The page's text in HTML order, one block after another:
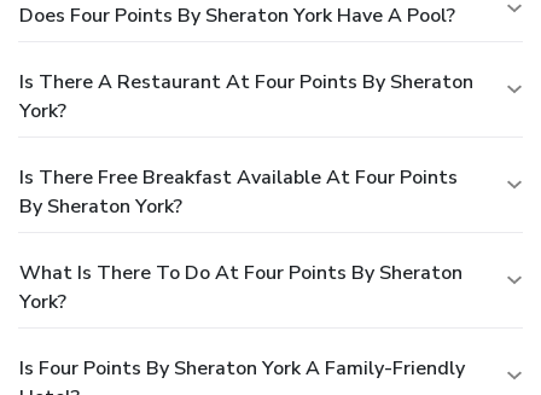
Does Four Points By Sheraton York Have A Pool?
Is There A Restaurant At Four Points By Sheraton
York?
Is There Free Breakfast Available At Four Points
By Sheraton York?
What Is There To Do At Four Points By Sheraton
York?
Is Four Points By Sheraton York A Family-Friendly